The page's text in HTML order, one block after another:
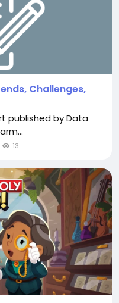
Challenges,
published by Data
13